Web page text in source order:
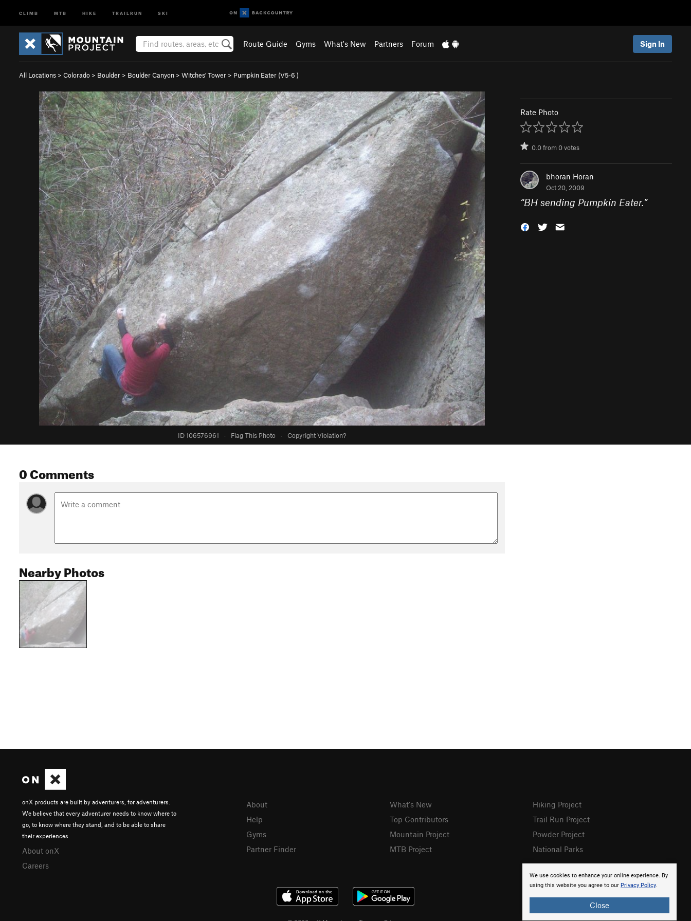
CLIMB MTB HIKE TRAILRUN SKI
Route Guide Gyms What's New Partners Forum Sign In
All Locations > Colorado > Boulder > Boulder Canyon > Witches' Tower > Pumpkin Eater (V5-6 )
ID 106576961 · Flag This Photo · Copyright Violation?
Rate Photo
0.0from0votes
bhoran Horan
Oct 20, 2009
“BH sending Pumpkin Eater.”
0 Comments
Nearby Photos
We use cookies to enhance your online experience. By
using this website you agree to our Privacy Policy.
Close
onX products are built by adventurers, for adventurers.
We believe that every adventurer needs to know where to
go, to know where they stand, and to be able to share
their experiences.
About onX
Careers
About
Help
Gyms
Partner Finder
What's New
Top Contributors
Mountain Project
MTB Project
Hiking Project
Trail Run Project
Powder Project
National Parks